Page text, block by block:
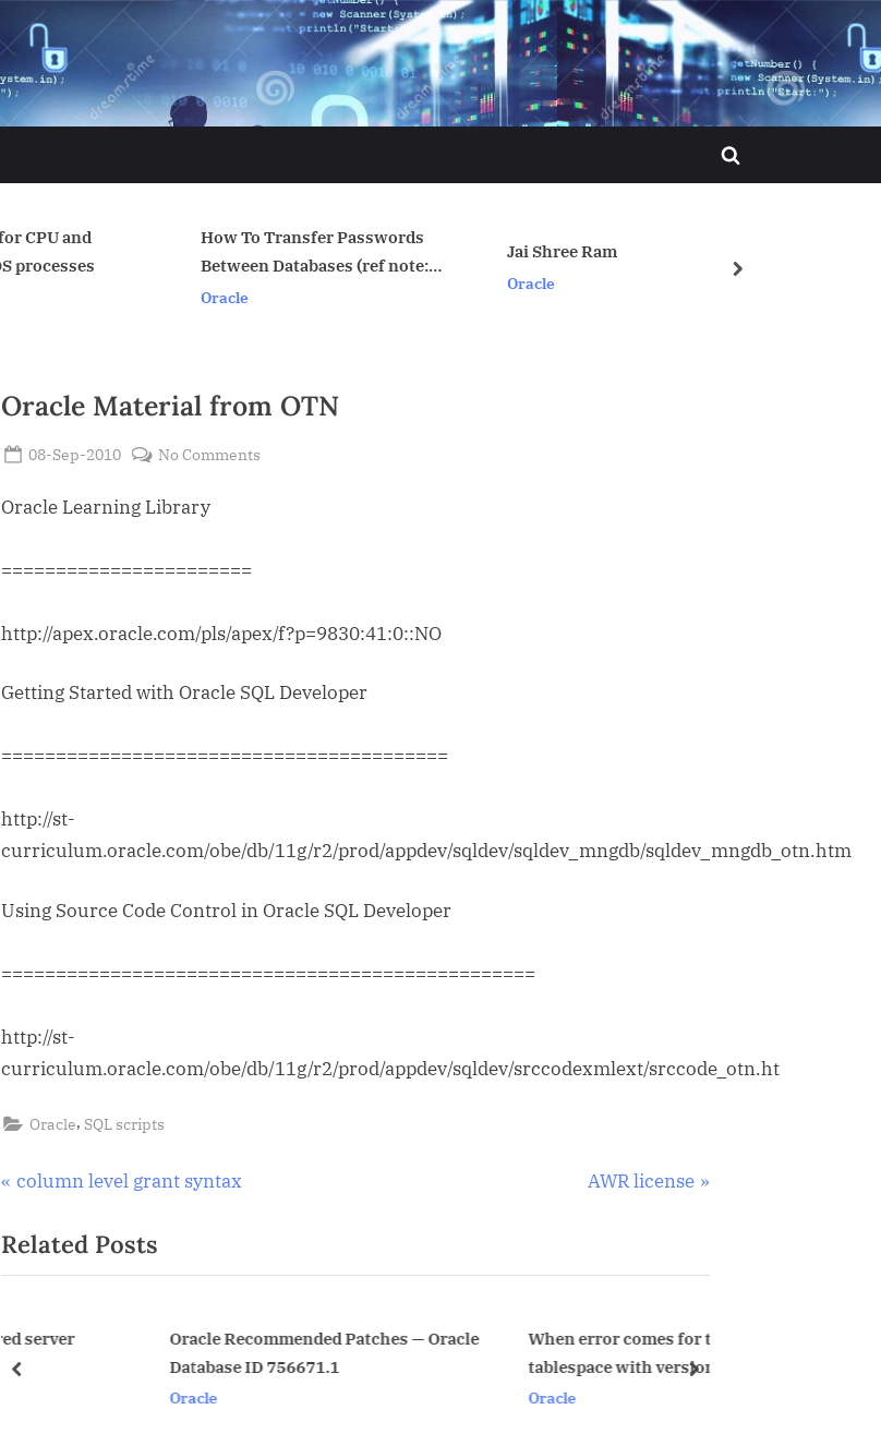
Toggle
How To Transfer Passwords
Between Databases (ref note:
next
Oracle Material from OTN
Posted
08-Sep-2010
No Comments
Oracle Learning Library
=======================
http://apex.oracle.com/pls/apex/f?p=9830:41:0::NO
Getting Started with Oracle SQL Developer
=========================================
http://st-
curriculum.oracle.com/obe/db/11g/r2/prod/appdev/sqldev/sqldev_mngdb/sqldev_mngdb_otn.htm
Using Source Code Control in Oracle SQL Developer
=================================================
http://st-
curriculum.oracle.com/obe/db/11g/r2/prod/appdev/sqldev/srccodexmlext/srccode_otn.ht
Oracle, SQL scripts
Post
navigation
P
e
v
o
u
column level grant syntax
N
t
o
s
AWR license
Related Posts
Oracle Recommended Patches — Oracle
Database ID 756671.1
When error comes for temporary
tablespace with version <= 9i
prev next